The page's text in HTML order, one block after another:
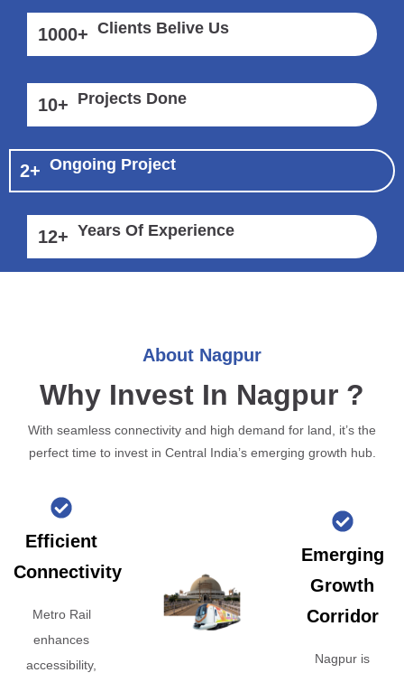
1000+ Clients Belive Us
10+ Projects Done
2+ Ongoing Project
12+ Years Of Experience
About Nagpur
Why Invest In Nagpur ?
With seamless connectivity and high demand for land, it’s the
perfect time to invest in Central India’s emerging growth hub.
Efficient
Connectivity
Metro Rail
enhances
accessibility,
Emerging
Growth
Corridor
Nagpur is